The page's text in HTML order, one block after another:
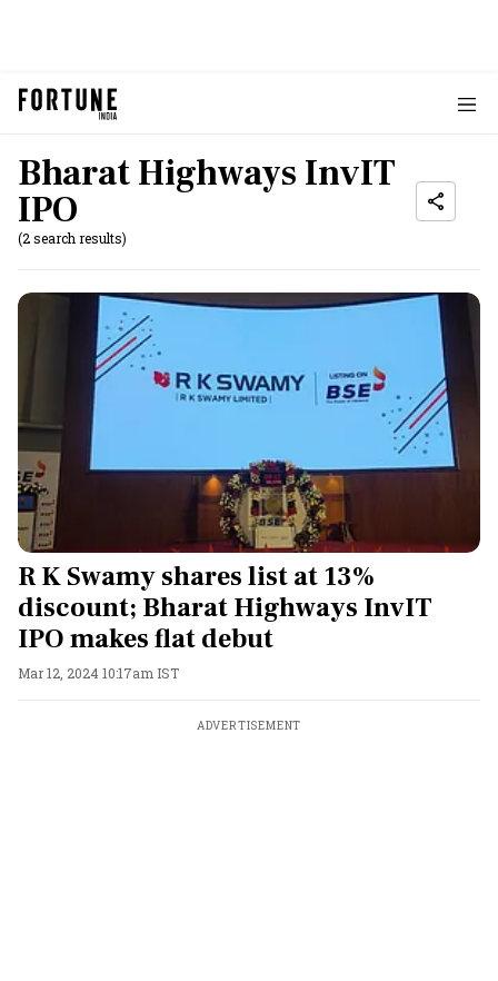
Bharat Highways InvIT
IPO
(2 search results)
R K Swamy shares list at 13%
discount; Bharat Highways InvIT
IPO makes flat debut
Mar 12, 2024 10:17am IST
ADVERTISEMENT